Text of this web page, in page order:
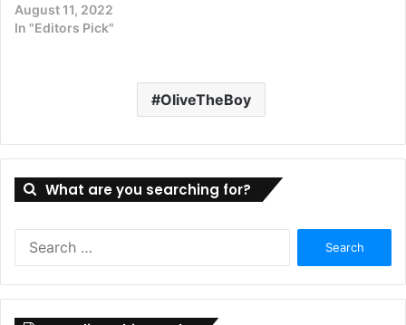
August 11, 2022
In "Editors Pick"
OliveTheBoy
What are you searching for?